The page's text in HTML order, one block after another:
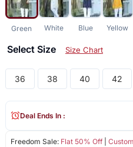
Green White Blue Yellow
Select Size Size Chart
36 38 40 42
Freedom Sale: Flat 50% Off|
Deal Ends In :